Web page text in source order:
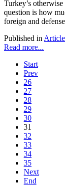
Turkey’s
question is how
foreign and
Published in
Read more...
Start
Prev
26
27
28
29
30
31
32
33
34
35
Next
End